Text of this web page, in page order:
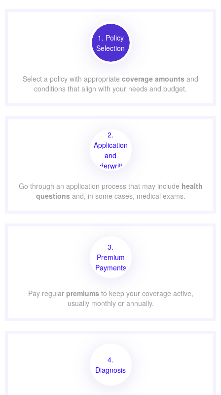
1. Policy
Selection
Select a policy with appropriate coverage amounts and
conditions that align with your needs and budget.
2.
Application
and
Underwriting
Go through an application process that may include health
questions and, in some cases, medical exams.
3.
Premium
Payments
Pay regular premiums to keep your coverage active,
usually monthly or annually.
4.
Diagnosis